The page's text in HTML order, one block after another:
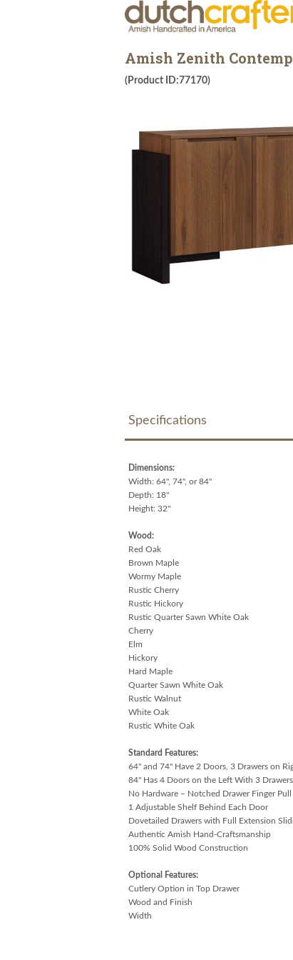
Amish Zenith
(Product ID:77170)
Specifications
Dimensions:
Width: 64", 74", or 84"
Depth: 18"
Height: 32"
Wood:
Red Oak
Brown Maple
Wormy Maple
Rustic Cherry
Rustic Hickory
Rustic Quarter Sawn White Oak
Cherry
Elm
Hickory
Hard Maple
Quarter Sawn White Oak
Rustic Walnut
White Oak
Rustic White Oak
Standard Features:
64" and 74" Have 2 Doors, 3 Drawers on
84" Has 4 Doors on the Left With 3
No Hardware – Notched Drawer Finger Pull
1 Adjustable Shelf Behind Each Door
Dovetailed Drawers with Full Extension
Authentic Amish Hand-Craftsmanship
100% Solid Wood Construction
Optional Features:
Cutlery Option in Top Drawer
Wood and Finish
Width